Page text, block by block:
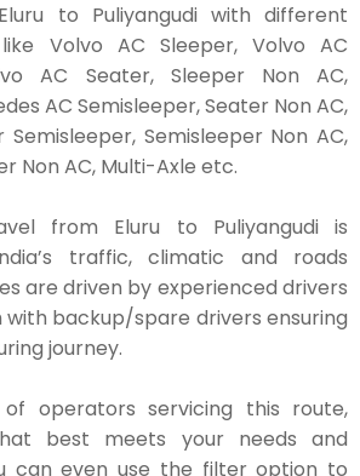
to Puliyangudi with different
Volvo AC Sleeper, Volvo AC
AC Seater, Sleeper Non AC,
AC Semisleeper, Seater Non AC,
Semisleeper, Semisleeper Non AC,
Non AC, Multi-Axle etc.
from Eluru to Puliyangudi is
traffic, climatic and roads
are driven by experienced drivers
backup/spare drivers ensuring
journey.
operators servicing this route,
best meets your needs and
can even use the filter option to